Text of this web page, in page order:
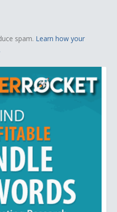
spam. Learn how your